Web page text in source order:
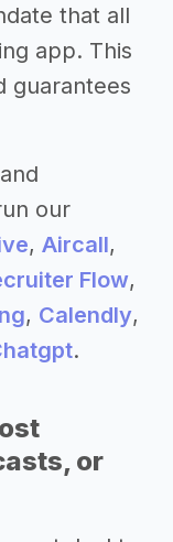
that all
app. This
guarantees
our
, Aircall,
Flow,
, Calendly,
.
or